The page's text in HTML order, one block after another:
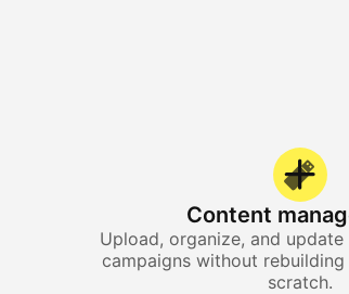
Content
Upload, organize, and update
campaigns without
scratch.